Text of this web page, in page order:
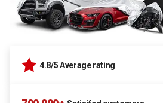
4.8/5 Average rating